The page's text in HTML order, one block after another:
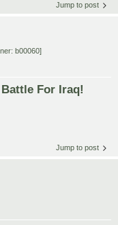
Jump to post
b00060]
For Iraq!
Jump to post